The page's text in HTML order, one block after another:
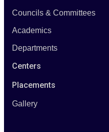
Councils & Committees
Academics
Departments
Centers
Placements
Gallery